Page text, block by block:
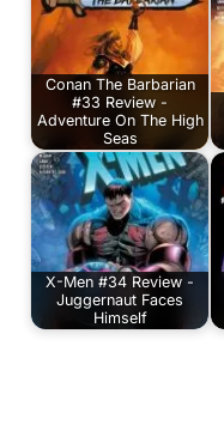
Conan The Barbarian
#33 Review -
Adventure On The High
Seas
X-Men #34 Review -
Juggernaut Faces
Himself